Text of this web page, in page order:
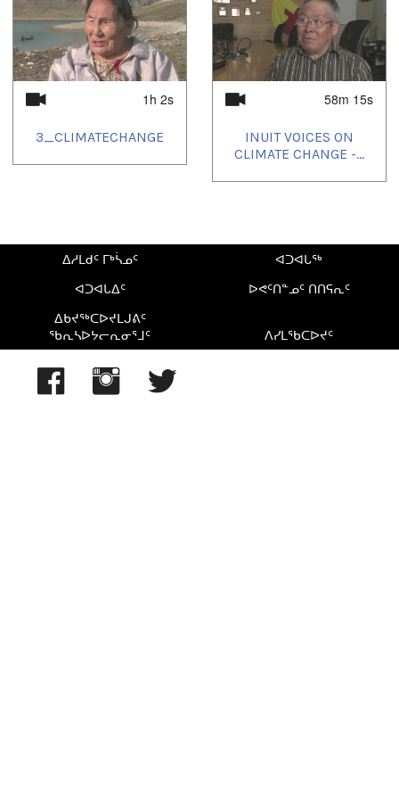
1h 2s
3_CLIMATECHANGE
58m 15s
INUIT VOICES ON
CLIMATE CHANGE -...
ᐃᓱᒪᑯᑦ ᒥᒃᓵᓄᑦ
ᐊᑐᐊᒐᖅ
ᐊᑐᐊᒐᐃᑦ
ᐅᕙᑦᑎᓐᓄᑦ ᑎᑎᕋᕆᑦ
ᐃᑲᔪᖅᑕᐅᔪᒪᒍᕕᑦ
ᖃᕆᓴᐅᔭᓕᕆᓂᕐᒧᑦ
ᐱᓯᒪᖃᑕᐅᔪᑦ